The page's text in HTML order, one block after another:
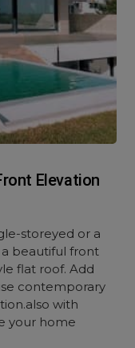
Elevation
storeyed or a
beautiful front
flat roof. Add
contemporary
with
your home